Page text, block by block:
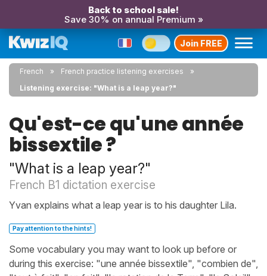
Back to school sale!
Save 30% on annual Premium »
Join FREE
French
French practice listening exercises
Listening exercise: "What is a leap year?"
Qu'est-ce qu'une année
bissextile ?
"What is a leap year?"
French B1 dictation exercise
Yvan explains what a leap year is to his daughter Lila.
Pay attention to the hints!
Some vocabulary you may want to look up before or
during this exercise: "une année bissextile", "combien de",